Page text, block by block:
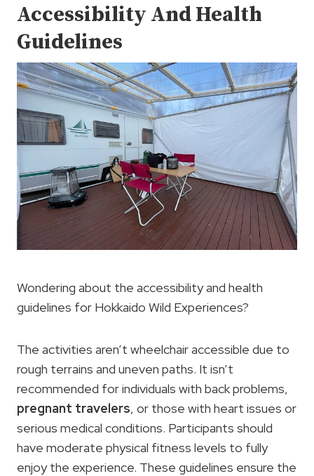
Accessibility And Health
Guidelines
Wondering about the accessibility and health
guidelines for Hokkaido Wild Experiences?
The activities aren’t wheelchair accessible due to
rough terrains and uneven paths. It isn’t
recommended for individuals with back problems,
pregnant travelers, or those with heart issues or
serious medical conditions. Participants should
have moderate physical fitness levels to fully
enjoy the experience. These guidelines ensure the